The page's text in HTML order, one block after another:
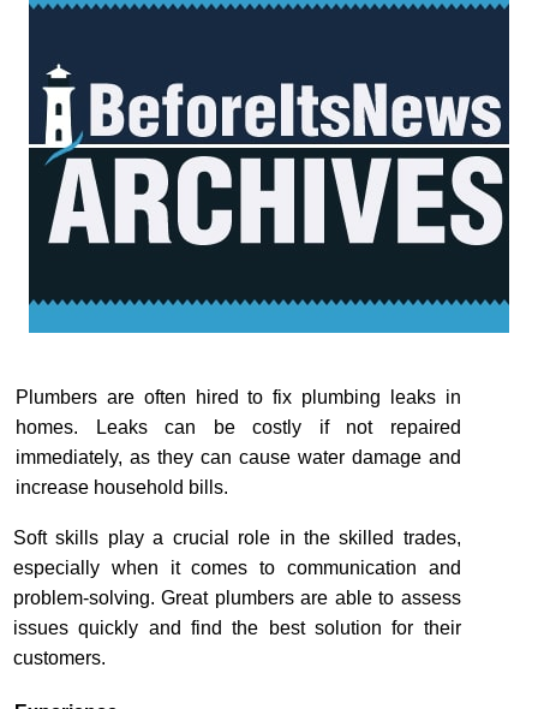
Plumbers are often hired to fix plumbing leaks in
homes. Leaks can be costly if not repaired
immediately, as they can cause water damage and
increase household bills.
Soft skills play a crucial role in the skilled trades,
especially when it comes to communication and
problem-solving. Great plumbers are able to assess
issues quickly and find the best solution for their
customers.